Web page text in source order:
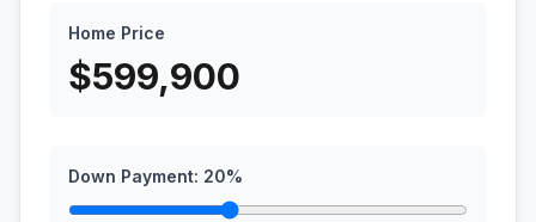
Home Price
$599,900
Down Payment: 20%